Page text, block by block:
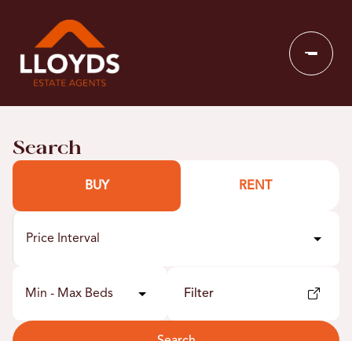
Search
BUY RENT
Price Interval
Min - Max Beds Filter